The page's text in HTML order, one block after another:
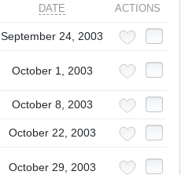
DATE ACTIONS
September 24, 2003
October 1, 2003
October 8, 2003
October 22, 2003
October 29, 2003